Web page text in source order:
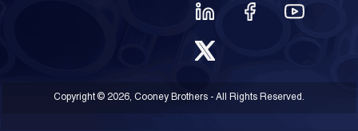
Copyright © 2026, Cooney Brothers - All Rights Reserved.